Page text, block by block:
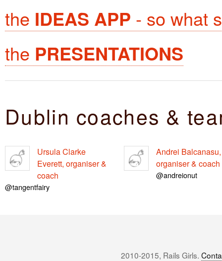
the IDEAS APP - so what
the PRESENTATIONS
Dublin coaches &
Ursula Clarke
Everett, organiser &
coach
@tangentfairy
Andrei Balcanasu,
organiser & coach
@andreionut
2010-2015, Rails Girls.